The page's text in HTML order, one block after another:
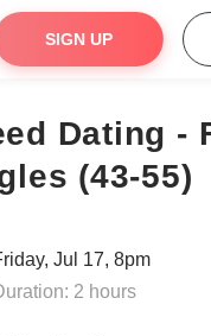
SIGN UP
Dating -
(43-55)
Jul 17, 8pm
2 hours